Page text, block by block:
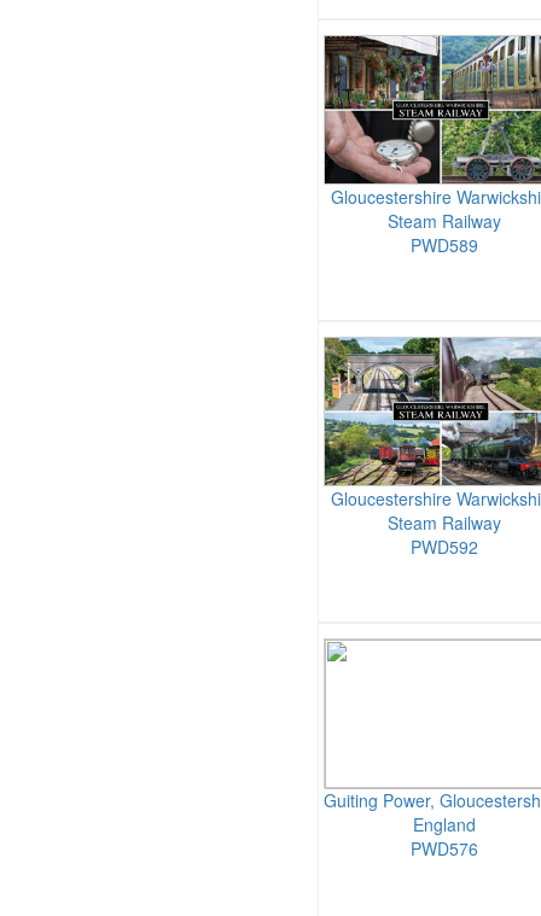
Gloucestershire
Steam Railway
PWD589
Gloucestershire
Steam Railway
PWD592
Guiting Power,
England
PWD576